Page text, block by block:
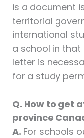
is a document
territorial
international
a school in that
letter is
for a study
Q. How to get
province
A. For schools